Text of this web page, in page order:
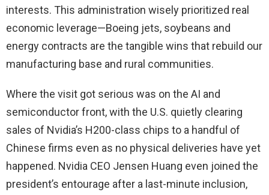
interests. This administration wisely prioritized real
economic leverage—Boeing jets, soybeans and
energy contracts are the tangible wins that rebuild our
manufacturing base and rural communities.
Where the visit got serious was on the AI and
semiconductor front, with the U.S. quietly clearing
sales of Nvidia’s H200-class chips to a handful of
Chinese firms even as no physical deliveries have yet
happened. Nvidia CEO Jensen Huang even joined the
president’s entourage after a last-minute inclusion,